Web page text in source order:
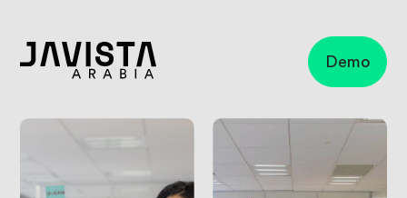
Demo
apps
Microsoft
Copilot